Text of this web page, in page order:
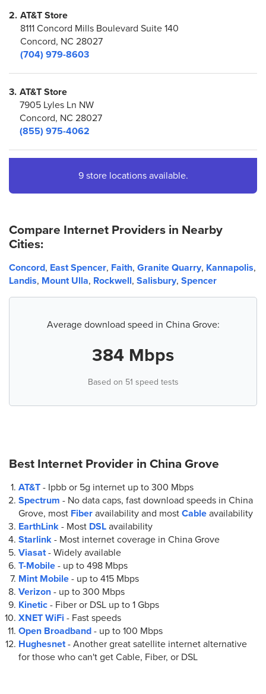
2. AT&T Store
8111 Concord Mills Boulevard Suite 140
Concord, NC 28027
(704) 979-8603
3. AT&T Store
7905 Lyles Ln NW
Concord, NC 28027
(855) 975-4062
1243 Concord Pkwy N
Concord, NC 28025
5. AT&T Store
Harrisburg, NC 28075
(980) 258-0063
AT&T Store
Kannapolis, NC 28083
534 River Hwy
Mooresville, NC 28117
(704) 660-9397
9. AT&T Store
247 Faith Rd
Salisbury, NC 28147
(704) 883-5421
9 store locations available.
Compare Internet Providers in Nearby
Cities:
Concord, East Spencer, Faith, Granite Quarry, Kannapolis,
Landis, Mount Ulla, Rockwell, Salisbury, Spencer
Average download speed in China Grove:
384 Mbps
Based on 51 speed tests
Best Internet Provider in China Grove
AT&T - Ipbb or 5g internet up to 300 Mbps
Spectrum - No data caps, fast download speeds in China
Grove, most Fiber availability and most Cable availability
EarthLink - Most DSL availability
Starlink - Most internet coverage in China Grove
Viasat- Widely available
T-Mobile - up to 498 Mbps
Mint Mobile - up to 415 Mbps
Verizon - up to 300 Mbps
Kinetic - Fiber or DSL up to 1 Gbps
XNET WiFi - Fast speeds
Open Broadband - up to 100 Mbps
Hughesnet- Another great satellite internet alternative
for those who can't get Cable, Fiber, or DSL